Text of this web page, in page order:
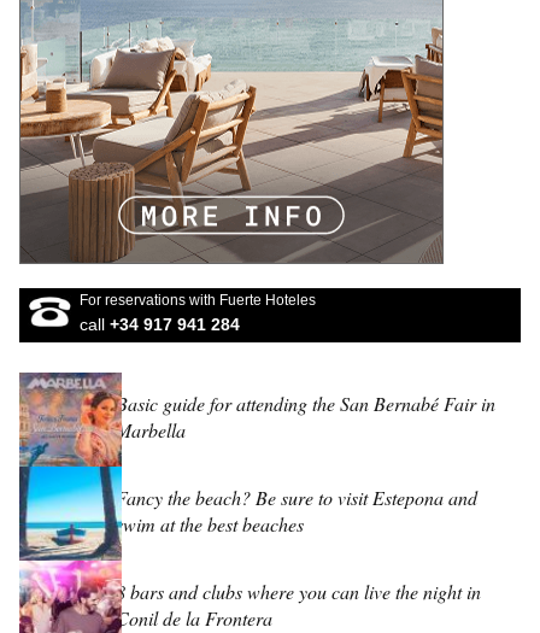
For reservations with Fuerte Hoteles
call +34 917 941 284
Basic guide for attending the San Bernabé Fair in
Marbella
Fancy the beach? Be sure to visit Estepona and
swim at the best beaches
8 bars and clubs where you can live the night in
Conil de la Frontera